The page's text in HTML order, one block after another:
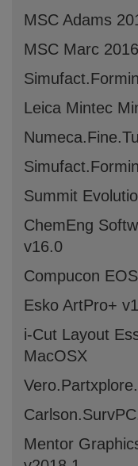
MSC Adams
MSC Marc
Leica Mintec
Summit
ChemEng
v16.0
Compucon
Esko ArtPro+
i-Cut Layout
MacOSX
Mentor